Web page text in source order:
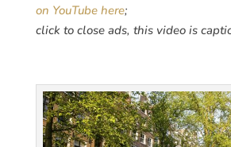
on YouTube here;
click to close ads, this video is